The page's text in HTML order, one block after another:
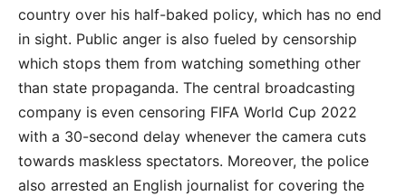
country over his half-baked policy, which has no end
in sight. Public anger is also fueled by censorship
which stops them from watching something other
than state propaganda. The central broadcasting
company is even censoring FIFA World Cup 2022
with a 30-second delay whenever the camera cuts
towards maskless spectators. Moreover, the police
also arrested an English journalist for covering the